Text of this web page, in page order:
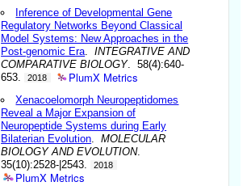
Inference of Developmental Gene
Regulatory Networks Beyond Classical
Model Systems: New Approaches in the
Post-genomic Era .INTEGRATIVE AND
COMPARATIVE BIOLOGY. 58(4):640-
653.
2018 PlumX Metrics
Xenacoelomorph Neuropeptidomes
Reveal a Major Expansion of
Neuropeptide Systems during Early
Bilaterian Evolution .MOLECULAR
BIOLOGY AND EVOLUTION.
35(10):2528-|2543.
2018
PlumX Metrics